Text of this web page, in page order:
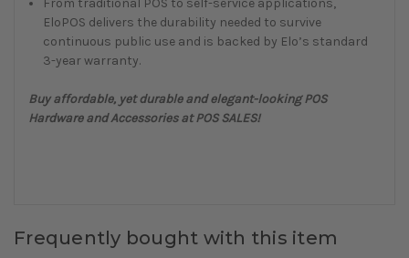
From traditional POS to self-service applications,
EloPOS delivers the durability needed to survive
continuous public use and is backed by Elo’s standard
3-year warranty.
Buy affordable, yet durable and elegant-looking POS
Hardware and Accessories at POS SALES!
Frequently bought with this item